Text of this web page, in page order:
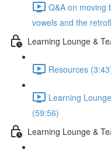
Q&A on moving
vowels and the
Learning Lounge &
Resources
Learning
(59:56)
Learning Lounge &